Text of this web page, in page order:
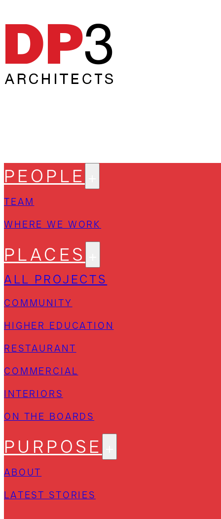
PEOPLE
TEAM
WHERE WE WORK
PLACES
ALL PROJECTS
COMMUNITY
HIGHER EDUCATION
RESTAURANT
COMMERCIAL
INTERIORS
ON THE BOARDS
PURPOSE
ABOUT
LATEST STORIES